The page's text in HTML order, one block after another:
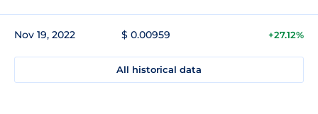
Nov 19, 2022 $ 0.00959 +27.12%
All historical data